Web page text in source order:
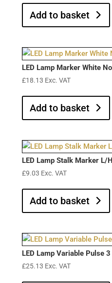
Add to basket
LED Lamp Marker White
£18.13 Exc. VAT
Add to basket
LED Lamp Stalk Marker L/
£9.03 Exc. VAT
Add to basket
LED Lamp Variable Pulse
£25.13 Exc. VAT